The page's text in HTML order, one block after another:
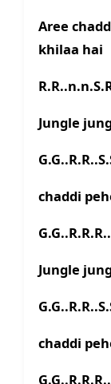
Aree
khilaa hai
Jungle
chaddi
Jungle
chaddi